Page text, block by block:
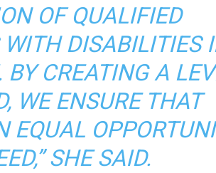
OF QUALIFIED
DISABILITIES
BY CREATING A
WE ENSURE THAT
EQUAL
SHE SAID.